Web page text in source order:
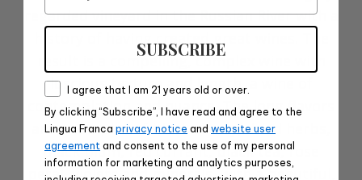
regarded vineyard in the Russian River with a
result is a compelling, complex wine with
luscious texture and length, a wine of
contemplation and nuance. The long flavors
are a complex of black cherry, dried herbs,
black plum, red currant, black tea, rose
petal, violets and minerals, with a beautiful,
SUBSCRIBE
ConsentI agree that I am 21 years old or over.
By clicking “Subscribe”, I have read and agree to the
Lingua Franca privacy notice and website user
agreement and consent to the use of my personal
information for marketing and analytics purposes,